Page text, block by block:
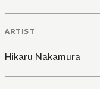
ARTIST
Hikaru Nakamura